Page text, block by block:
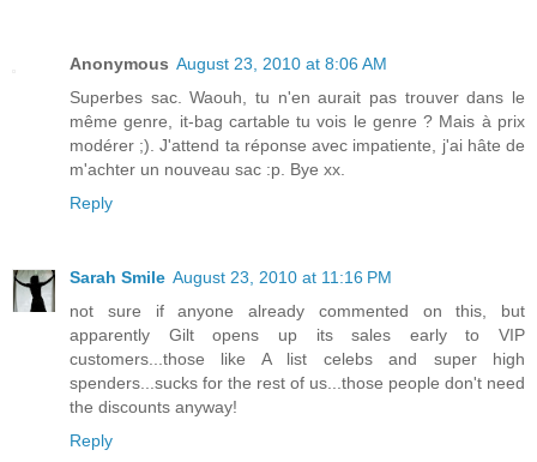
Anonymous August 23, 2010 at 8:06 AM
Superbes sac. Waouh, tu n'en aurait pas trouver dans le
même genre, it-bag cartable tu vois le genre ? Mais à prix
modérer ;). J'attend ta réponse avec impatiente, j'ai hâte de
m'achter un nouveau sac :p. Bye xx.
Reply
Sarah Smile August 23, 2010 at 11:16 PM
not sure if anyone already commented on this, but
apparently Gilt opens up its sales early to VIP
customers...those like A list celebs and super high
spenders...sucks for the rest of us...those people don't need
the discounts anyway!
Reply